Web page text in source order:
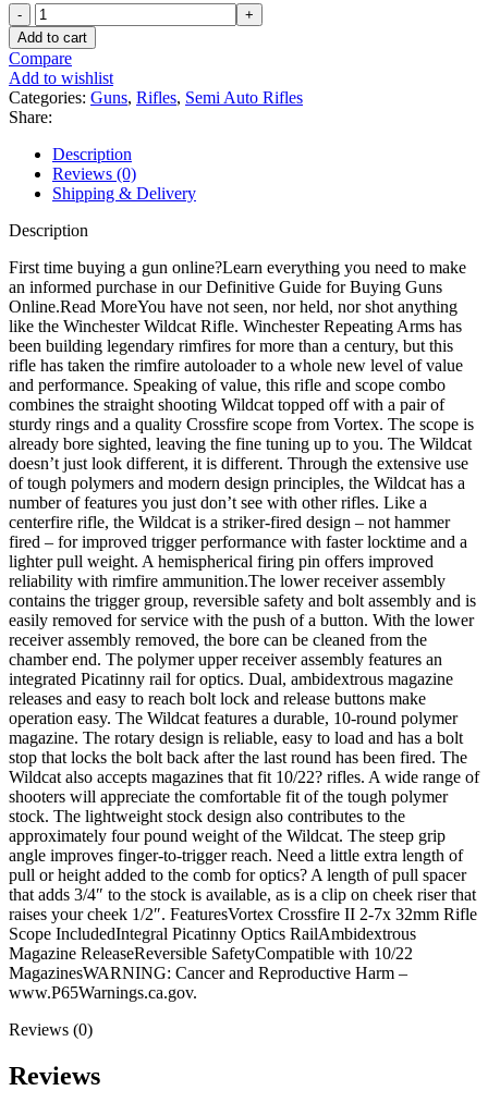
Winchester
Wildcat
Semi
Automatic
Rifle
22
Long
Rifle
18"
Matte
Barrel
Matte
Black
Field
Stock
with
Vortex
Crossfire
Scope
quantity
Add to cart
Compare
Add to wishlist
Categories: Guns, Rifles, Semi Auto Rifles
Share:
Description
Reviews (0)
Shipping & Delivery
Description
First time buying a gun online?Learn everything you need to make
an informed purchase in our Definitive Guide for Buying Guns
Online.Read MoreYou have not seen, nor held, nor shot anything
like the Winchester Wildcat Rifle. Winchester Repeating Arms has
been building legendary rimfires for more than a century, but this
rifle has taken the rimfire autoloader to a whole new level of value
and performance. Speaking of value, this rifle and scope combo
combines the straight shooting Wildcat topped off with a pair of
sturdy rings and a quality Crossfire scope from Vortex. The scope is
already bore sighted, leaving the fine tuning up to you. The Wildcat
doesn’t just look different, it is different. Through the extensive use
of tough polymers and modern design principles, the Wildcat has a
number of features you just don’t see with other rifles. Like a
centerfire rifle, the Wildcat is a striker-fired design – not hammer
fired – for improved trigger performance with faster locktime and a
lighter pull weight. A hemispherical firing pin offers improved
reliability with rimfire ammunition.The lower receiver assembly
contains the trigger group, reversible safety and bolt assembly and is
easily removed for service with the push of a button. With the lower
receiver assembly removed, the bore can be cleaned from the
chamber end. The polymer upper receiver assembly features an
integrated Picatinny rail for optics. Dual, ambidextrous magazine
releases and easy to reach bolt lock and release buttons make
operation easy. The Wildcat features a durable, 10-round polymer
magazine. The rotary design is reliable, easy to load and has a bolt
stop that locks the bolt back after the last round has been fired. The
Wildcat also accepts magazines that fit 10/22? rifles. A wide range of
shooters will appreciate the comfortable fit of the tough polymer
stock. The lightweight stock design also contributes to the
approximately four pound weight of the Wildcat. The steep grip
angle improves finger-to-trigger reach. Need a little extra length of
pull or height added to the comb for optics? A length of pull spacer
that adds 3/4″ to the stock is available, as is a clip on cheek riser that
raises your cheek 1/2″. FeaturesVortex Crossfire II 2-7x 32mm Rifle
Scope IncludedIntegral Picatinny Optics RailAmbidextrous
Magazine ReleaseReversible SafetyCompatible with 10/22
MagazinesWARNING: Cancer and Reproductive Harm –
www.P65Warnings.ca.gov.
Reviews (0)
Reviews